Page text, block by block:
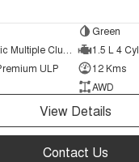
Green
3 Sp Sports Automatic Multiple Clutch
1.5 L 4 Cyl
ULP
12 Kms
AWD
View Details
Contact Us